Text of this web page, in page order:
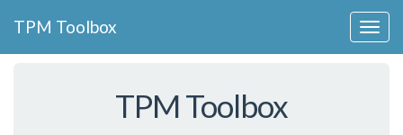
Navigation
TPM Toolbox
TPM Toolbox